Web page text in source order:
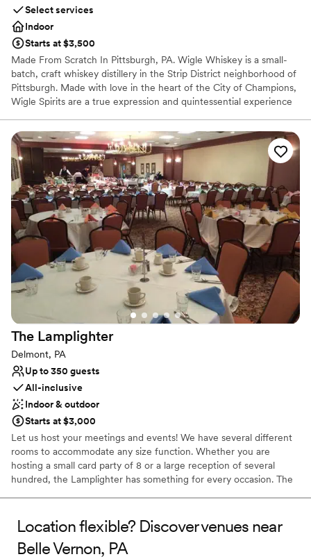
Select services
Indoor
Starts at $3,500
Made From Scratch In Pittsburgh, PA. Wigle Whiskey is a small-
batch, craft whiskey distillery in the Strip District neighborhood of
Pittsburgh. Made with love in the heart of the City of Champions,
Wigle Spirits are a true expression and quintessential experience
the most awarded craft distillery by the American Craft Spirits
Association for the past decade.
Why you'll love this venue
Offers full-service amenities
Full catering menu to choose from
Multiple event spaces
Venue considerations
Not wheelchair accessible
Additional event staff required
No on-site bridal suite
The Lamplighter
Delmont, PA
Up to 350 guests
All-inclusive
Indoor & outdoor
Starts at $3,000
Let us host your meetings and events! We have several different
rooms to accommodate any size function. Whether you are
hosting a small card party of 8 or a large reception of several
hundred, the Lamplighter has something for every occasion. The
our gazebo and scenic fountain. Bridal showers and rehearsal
dinners can be held in our formal Dining Room, Lounge, or Gold
Room.
Location flexible? Discover venues near
Belle Vernon, PA